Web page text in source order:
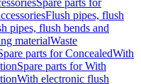
Spare parts for
Flush pipes, flush
pipes, flush bends and
materialWaste
parts for ConcealedWith
Spare parts for With
With electronic flush